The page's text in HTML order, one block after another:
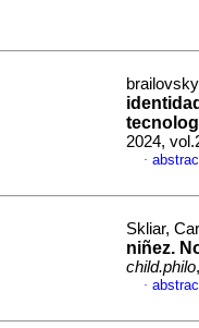
2024,
·
Skliar,
niñez.
child.philo
·